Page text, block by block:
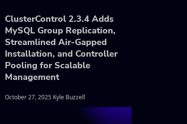
ClusterControl 2.3.4 Adds
MySQL Group Replication,
Streamlined Air-Gapped
Installation, and Controller
Pooling for Scalable
Management
October 27, 2025 Kyle Buzzell